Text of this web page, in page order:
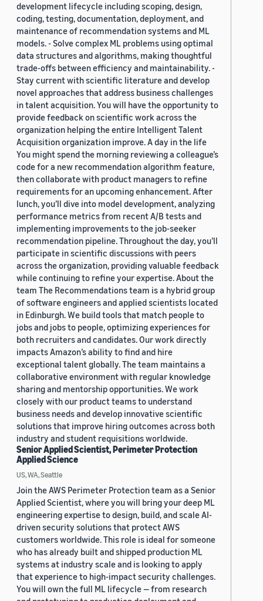
development lifecycle including scoping, design,
coding, testing, documentation, deployment, and
maintenance of recommendation systems and ML
models. - Solve complex ML problems using optimal
data structures and algorithms, making thoughtful
trade-offs between efficiency and maintainability. -
Stay current with scientific literature and develop
novel approaches that address business challenges
in talent acquisition. You will have the opportunity to
provide feedback on scientific work across the
organization helping the entire Intelligent Talent
Acquisition organization improve. A day in the life
You might spend the morning reviewing a colleague’s
code for a new recommendation algorithm feature,
then collaborate with product managers to refine
requirements for an upcoming enhancement. After
lunch, you’ll dive into model development, analyzing
performance metrics from recent A/B tests and
implementing improvements to the job-seeker
recommendation pipeline. Throughout the day, you’ll
participate in scientific discussions with peers
across the organization, providing valuable feedback
while continuing to refine your expertise. About the
team The Recommendations team is a hybrid group
of software engineers and applied scientists located
in Edinburgh. We build tools that match people to
jobs and jobs to people, optimizing experiences for
both recruiters and candidates. Our work directly
impacts Amazon’s ability to find and hire
exceptional talent globally. The team maintains a
collaborative environment with regular knowledge
sharing and mentorship opportunities. We work
closely with our product teams to understand
business needs and develop innovative scientific
solutions that improve hiring outcomes across both
industry and student requisitions worldwide.
Senior Applied Scientist, Perimeter Protection
Applied Science
US, WA, Seattle
Join the AWS Perimeter Protection team as a Senior
Applied Scientist, where you will bring your deep ML
engineering expertise to design, build, and scale AI-
driven security solutions that protect AWS
customers worldwide. This role is ideal for someone
who has already built and shipped production ML
systems at industry scale and is looking to apply
that experience to high-impact security challenges.
You will own the full ML lifecycle — from research